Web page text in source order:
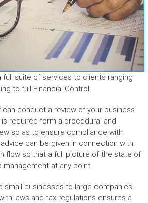
suite of services to clients ranging
to full Financial Control.
conduct a review of your business
required form a procedural and
so as to ensure compliance with
can be given in connection with
flow so that a full picture of the state of
at any point.
small businesses to large companies.
laws and tax regulations ensures a